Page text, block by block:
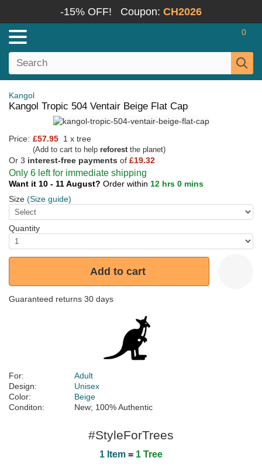
-15% OFF! Coupon: CH2026
0
Kangol
Kangol Tropic 504 Ventair Beige Flat Cap
Price: £57.95 1 x tree
(Add to cart to help reforestthe planet)
Or 3 interest-free payments of £19.32
Only 6 left for immediate shipping
Want it 10 - 11 August? Order within 12 hrs 0 mins
Size (Size guide)
Quantity
Add to cart
Guaranteed returns 30 days
For:
Adult
Design:
Unisex
Color:
Beige
Conditon:
New; 100% Authentic
#StyleForTrees
1 Item = 1 Tree